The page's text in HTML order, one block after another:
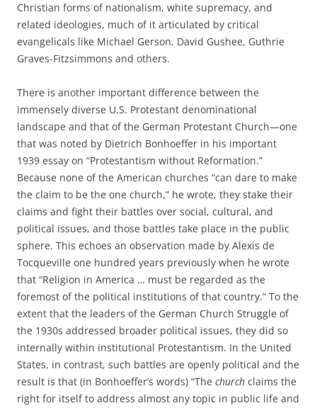
Christian forms of nationalism, white supremacy, and
related ideologies, much of it articulated by critical
evangelicals like Michael Gerson, David Gushee, Guthrie
Graves-Fitzsimmons and others.
There is another important difference between the
immensely diverse U.S. Protestant denominational
landscape and that of the German Protestant Church—one
that was noted by Dietrich Bonhoeffer in his important
1939 essay on “Protestantism without Reformation.”
Because none of the American churches “can dare to make
the claim to be the one church,” he wrote, they stake their
claims and fight their battles over social, cultural, and
political issues, and those battles take place in the public
sphere. This echoes an observation made by Alexis de
Tocqueville one hundred years previously when he wrote
that “Religion in America … must be regarded as the
foremost of the political institutions of that country.” To the
extent that the leaders of the German Church Struggle of
the 1930s addressed broader political issues, they did so
internally within institutional Protestantism. In the United
States, in contrast, such battles are openly political and the
result is that (in Bonhoeffer’s words) “The church claims the
right for itself to address almost any topic in public life and